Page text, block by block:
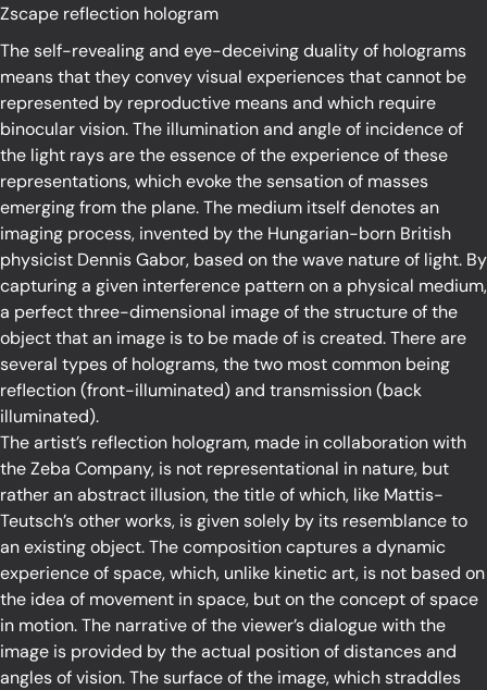
Zscape reflection hologram
The self-revealing and eye-deceiving duality of holograms
means that they convey visual experiences that cannot be
represented by reproductive means and which require
binocular vision. The illumination and angle of incidence of
the light rays are the essence of the experience of these
representations, which evoke the sensation of masses
emerging from the plane. The medium itself denotes an
imaging process, invented by the Hungarian-born British
physicist Dennis Gabor, based on the wave nature of light. By
capturing a given interference pattern on a physical medium,
a perfect three-dimensional image of the structure of the
object that an image is to be made of is created. There are
several types of holograms, the two most common being
reflection (front-illuminated) and transmission (back
illuminated).
The artist’s reflection hologram, made in collaboration with
the Zeba Company, is not representational in nature, but
rather an abstract illusion, the title of which, like Mattis-
Teutsch’s other works, is given solely by its resemblance to
an existing object. The composition captures a dynamic
experience of space, which, unlike kinetic art, is not based on
the idea of movement in space, but on the concept of space
in motion. The narrative of the viewer’s dialogue with the
image is provided by the actual position of distances and
angles of vision. The surface of the image, which straddles